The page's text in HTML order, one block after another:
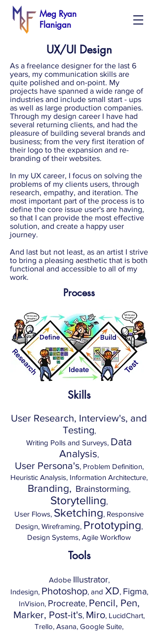
Meg Ryan
Flanigan
UX/UI Design
As a freelance designer for the last 6
years, my communication skills are
quite polished and on-point. My
projects have spanned a wide range of
industries and include small start - ups
as well as large production companies.
Through my design career I have had
several returning clients, and had the
pleasure of building several brands and
business; from the very first iteration of
their logo to the expansion and re-
branding of their websites.
In my UX career, I focus on solving the
problems of my clients users, through
research, empathy, and iteration. The
most important part of the process is to
define the core issue user's are having,
so that I can provide the most effective
solution, and create a happy user
journey.
And last but not least, as an artist I strive
to bring a pleasing aesthetic that is both
functional and accessible to all of my
work.
Process
Skills
User Research, Interview's, and
Testing,
Writing Polls and Surveys, Data
Analysis,
User Persona's, Problem Definition,
Heuristic Analysis, Information Architecture,
Branding, Brainstorming,
Storytelling,
User Flows, Sketching, Responsive
Design, Wireframing, Prototyping,
Design Systems, Agile Workflow
Tools
Adobe Illustrator,
Indesign, Photoshop, and XD, Figma,
InVision, Procreate, Pencil, Pen,
Marker, Post-it's, Miro, LucidChart,
Trello, Asana, Google Suite,